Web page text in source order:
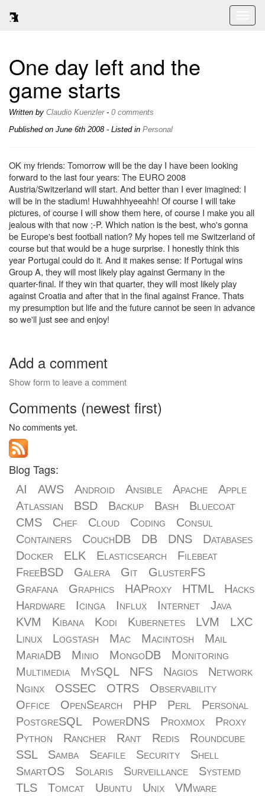
One day left and the
game starts
Written by Claudio Kuenzler- 0 comments
Published on June 6th 2008- Listed in Personal
OK my friends: Tomorrow will be the day I have been looking
forward to the last four years: The EURO 2008
Austria/Switzerland will start. And better than I ever imagined: I
will be in the stadium! Huwahhhyeeahh! Of course I will take
pictures, of course I will show them here, of course I make you all
jealous with that now ;-P. Which nation is the best, who's gonna
be Europe's best football nation? My hopes tell me Switzerland of
course but that would be a huge surprise. I honestly think this
year Portugal could do it. And it makes sense: If Portugal wins
Group A, they will most likely play against Germany in the
quarter-final. If they win that quarter, they will most likely play
against Croatia and after that in the final against France. Thats
my presumption but life and the future cannot be seen in advance
so we'll just see and enjoy!
Add a comment
Show form to leave a comment
Comments (newest first)
No comments yet.
Blog Tags:
AI AWS Android Ansible Apache
Apple
Atlassian
BSD Backup Bash
Bluecoat
CMS
Chef Cloud Coding
Consul
Containers
CouchDB DB DNS
Databases
Docker
ELK Elasticsearch
Filebeat
FreeBSD
Galera Git
GlusterFS
Grafana
Graphics HAProxy HTML
Hacks
Hardware
Icinga Influx Internet
Java
KVM
Kibana Kodi Kubernetes LVM
LXC
Linux
Logstash Mac Macintosh
Mail
MariaDB
Minio MongoDB
Monitoring
Multimedia
MySQL NFS Nagios
Network
Nginx
OSSEC OTRS
Observability
Office
OpenSearch PHP Perl
Personal
PostgreSQL
PowerDNS Proxmox
Proxy
Python
Rancher Rant Redis
Roundcube
SSL
Samba Seafile Security
Shell
SmartOS
Solaris Surveillance
Systemd
TLS
Tomcat Ubuntu Unix VMware